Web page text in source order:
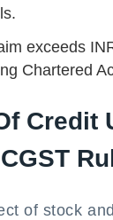
exceeds
Chartered
Credit
of stock